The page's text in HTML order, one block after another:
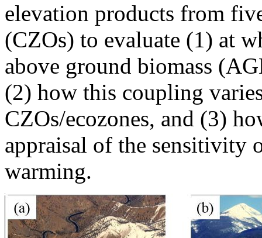
elevation products from
(CZOs) to evaluate (1) at
above ground biomass
(2) how this coupling
CZOs/ecozones, and (3)
appraisal of the sensitivity
warming.